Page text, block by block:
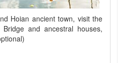
Hoian ancient town, visit the
and ancestral houses,